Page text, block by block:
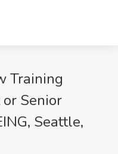
Training
Senior
Seattle,